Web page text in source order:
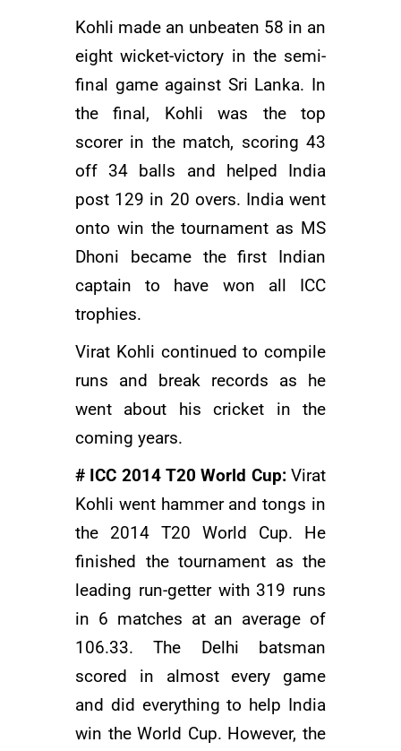
Kohli made an unbeaten 58 in an
eight wicket-victory in the semi-
final game against Sri Lanka. In
the final, Kohli was the top
scorer in the match, scoring 43
off 34 balls and helped India
post 129 in 20 overs. India went
onto win the tournament as MS
Dhoni became the first Indian
captain to have won all ICC
trophies.
Virat Kohli continued to compile
runs and break records as he
went about his cricket in the
coming years.
# ICC 2014 T20 World Cup:Virat
Kohli went hammer and tongs in
the 2014 T20 World Cup. He
finished the tournament as the
leading run-getter with 319 runs
in 6 matches at an average of
106.33. The Delhi batsman
scored in almost every game
and did everything to help India
win the World Cup. However, the